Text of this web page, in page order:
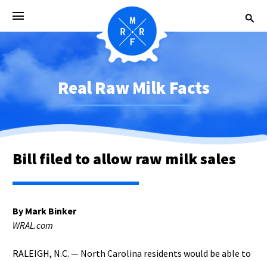
Real Raw Milk Facts
Bill filed to allow raw milk sales
By Mark Binker
WRAL.com
RALEIGH, N.C. — North Carolina residents would be able to